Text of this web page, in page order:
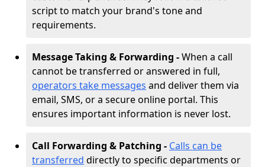
script to match your brand's tone and
requirements.
Message Taking & Forwarding -When a call
cannot be transferred or answered in full,
operators take messages and deliver them via
email, SMS, or a secure online portal. This
ensures important information is never lost.
Call Forwarding & Patching - Calls can be
transferred directly to specific departments or